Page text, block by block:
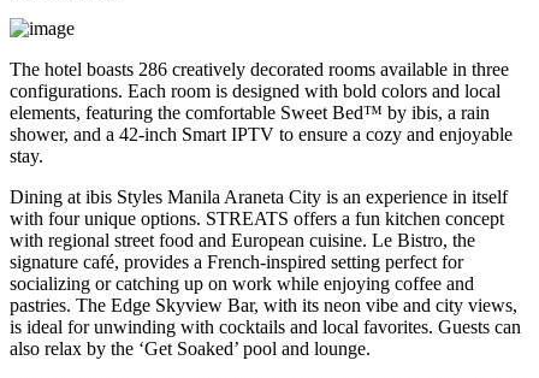
The hotel boasts 286 creatively decorated rooms available in three
configurations. Each room is designed with bold colors and local
elements, featuring the comfortable Sweet Bed™ by ibis, a rain
shower, and a 42-inch Smart IPTV to ensure a cozy and enjoyable
stay.
Dining at ibis Styles Manila Araneta City is an experience in itself
with four unique options. STREATS offers a fun kitchen concept
with regional street food and European cuisine. Le Bistro, the
signature café, provides a French-inspired setting perfect for
socializing or catching up on work while enjoying coffee and
pastries. The Edge Skyview Bar, with its neon vibe and city views,
is ideal for unwinding with cocktails and local favorites. Guests can
also relax by the ‘Get Soaked’ pool and lounge.